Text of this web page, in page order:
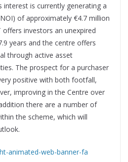
interest is currently generating a
of approximately €4.7 million
offers investors an unexpired
years and the centre offers
through active asset
The prospect for a purchaser
positive with both footfall,
improving in the Centre over
there are a number of
the scheme, which will